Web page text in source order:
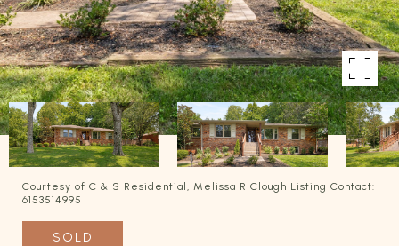
Courtesy of C & S Residential, Melissa R Clough Listing Contact:
6153514995
SOLD